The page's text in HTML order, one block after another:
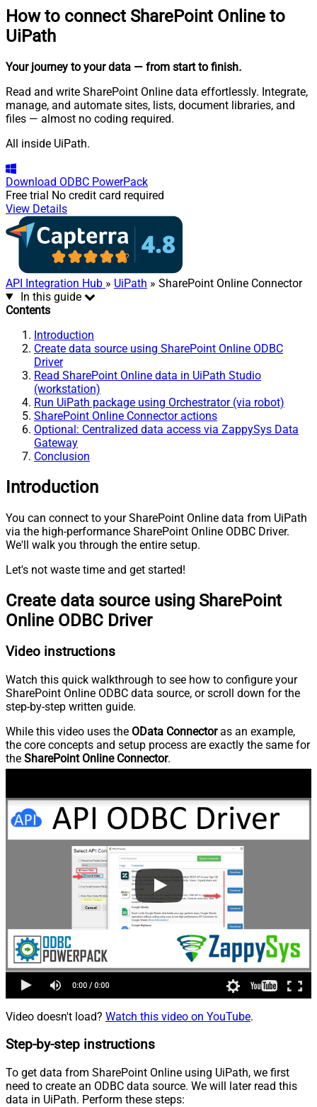
How to connect SharePoint Online to
UiPath
Your journey to your data — from start to finish.
Read and write SharePoint Online data effortlessly. Integrate,
manage, and automate sites, lists, document libraries, and
files — almost no coding required.
All inside UiPath.
Download ODBC PowerPack
Free trial No credit card required
View Details
API Integration Hub » UiPath » SharePoint Online Connector
In this guide
Contents
Introduction
Create data source using SharePoint Online ODBC
Driver
Read SharePoint Online data in UiPath Studio
(workstation)
Run UiPath package using Orchestrator (via robot)
SharePoint Online Connector actions
Optional: Centralized data access via ZappySys Data
Gateway
Conclusion
Introduction
You can connect to your SharePoint Online data from UiPath
via the high-performance SharePoint Online ODBC Driver.
We'll walk you through the entire setup.
Let's not waste time and get started!
Create data source using SharePoint
Online ODBC Driver
Video instructions
Watch this quick walkthrough to see how to configure your
SharePoint Online ODBC data source, or scroll down for the
step-by-step written guide.
While this video uses the OData Connectoras an example,
the core concepts and setup process are exactly the same for
the SharePoint Online Connector.
Video doesn't load? Watch this video on YouTube.
Step-by-step instructions
To get data from SharePoint Online using UiPath, we first
need to create an ODBC data source. We will later read this
data in UiPath. Perform these steps: